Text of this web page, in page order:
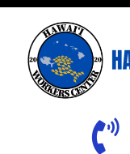
Hawai'i